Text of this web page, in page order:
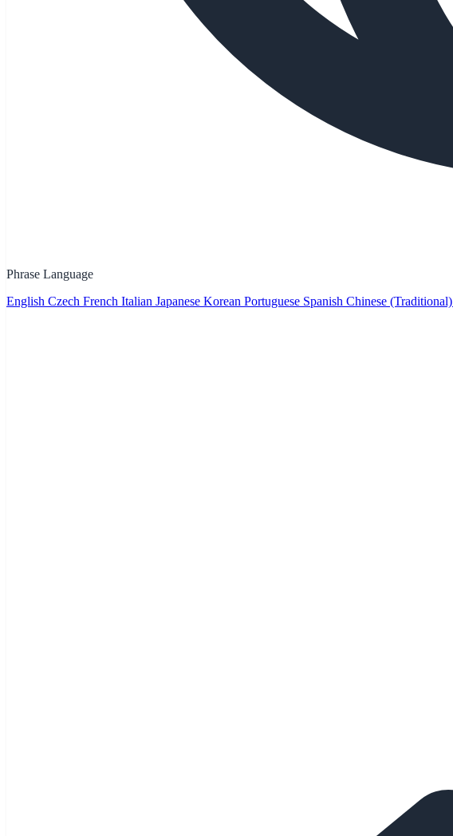
Phrase Language
English Czech French Italian Japanese Korean Portuguese Spanish Chinese (Traditional)